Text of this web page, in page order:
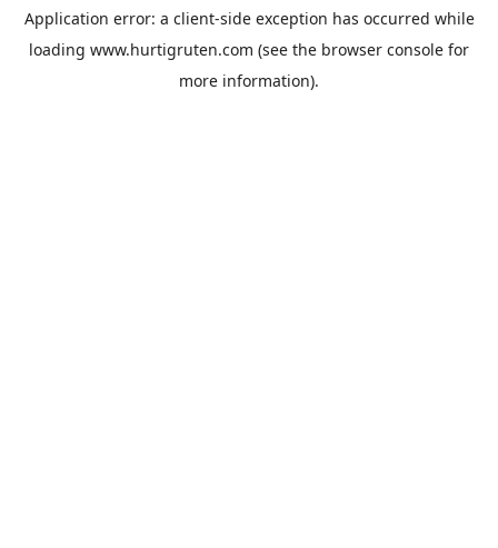
Application error: a client-side exception has occurred while
loading www.hurtigruten.com (see the browser console for
more information).